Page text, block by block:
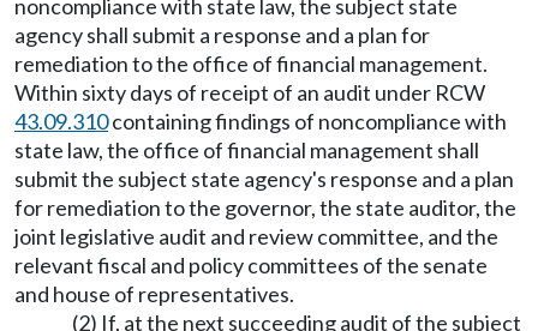
noncompliance with state law, the subject state
agency shall submit a response and a plan for
remediation to the office of financial management.
Within sixty days of receipt of an audit under RCW
43.09.310containing findings of noncompliance with
state law, the office of financial management shall
submit the subject state agency's response and a plan
for remediation to the governor, the state auditor, the
joint legislative audit and review committee, and the
relevant fiscal and policy committees of the senate
and house of representatives.
(2) If, at the next succeeding audit of the subject